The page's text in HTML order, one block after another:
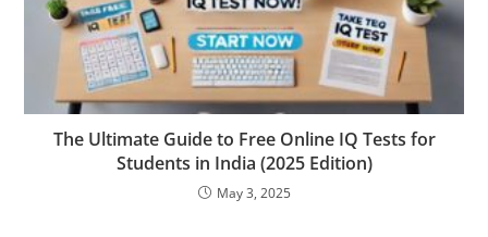
The Ultimate Guide to Free Online IQ Tests for
Students in India (2025 Edition)
May 3, 2025